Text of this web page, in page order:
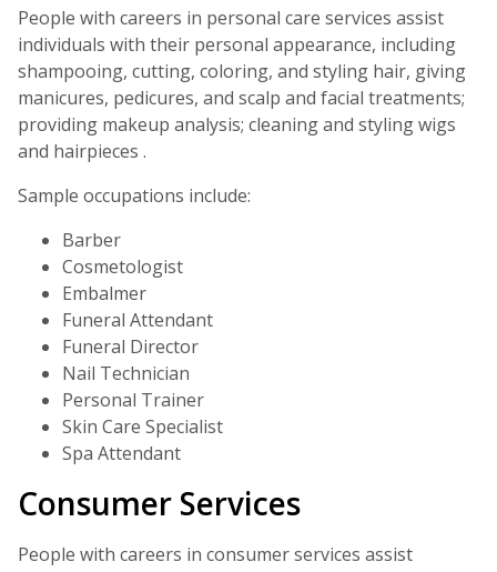
People with careers in personal care services assist
individuals with their personal appearance, including
shampooing, cutting, coloring, and styling hair, giving
manicures, pedicures, and scalp and facial treatments;
providing makeup analysis; cleaning and styling wigs
and hairpieces .
Sample occupations include:
Barber
Cosmetologist
Embalmer
Funeral Attendant
Funeral Director
Nail Technician
Personal Trainer
Skin Care Specialist
Spa Attendant
Consumer Services
People with careers in consumer services assist